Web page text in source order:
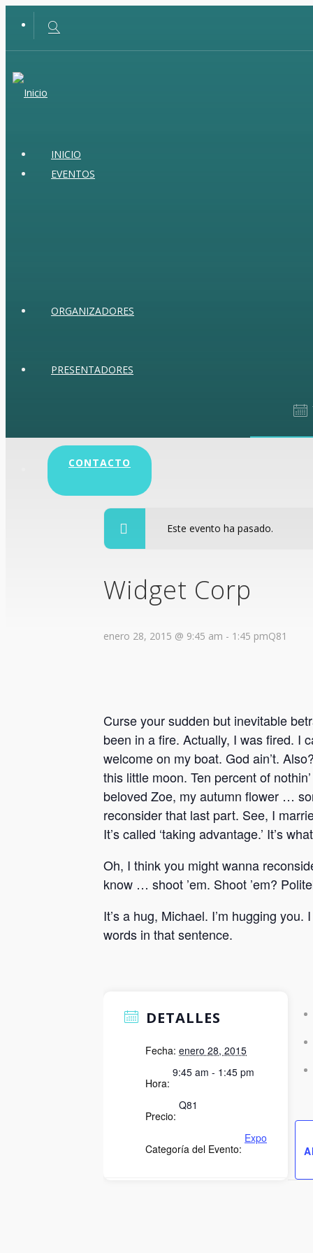
INICIO
EVENTOS
ORGANIZADORES
PRESENTADORES
CONTACTO
Este evento ha pasado.
Widget Corp
enero 28, 2015 @ 9:45 am - 1:45 pmQ81
Curse your sudden but inevitable
been in a fire. Actually, I was fired. I
welcome on my boat. God ain’t.
this little moon. Ten percent of
beloved Zoe, my autumn flower …
reconsider that last part. See, I
It’s called ‘taking advantage.’ It’s
Oh, I think you might wanna
know … shoot ’em. Shoot ’em?
It’s a hug, Michael. I’m hugging
words in that sentence.
DETALLES
Fecha: enero 28, 2015
Hora:
9:45 am - 1:45 pm
Precio:
Q81
Categoría del Evento:
Expo